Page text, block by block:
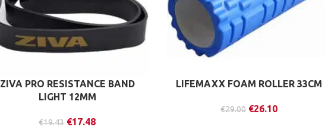
ZIVA PRO RESISTANCE BAND
LIGHT 12MM
€19.43 €17.48
LIFEMAXX FOAM ROLLER 33CM
€29.00 €26.10